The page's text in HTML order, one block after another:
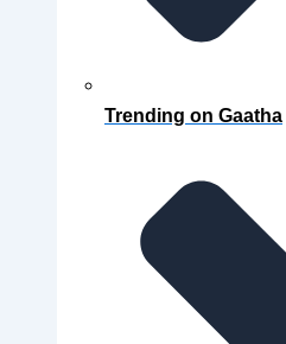
Trending on Gaatha